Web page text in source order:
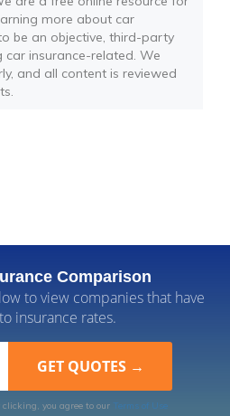
more about car
be an objective, third-party
car insurance-related. We
and all content is reviewed
Comparison
to view companies that have
insurance rates.
clicking, you agree to our Terms of Use